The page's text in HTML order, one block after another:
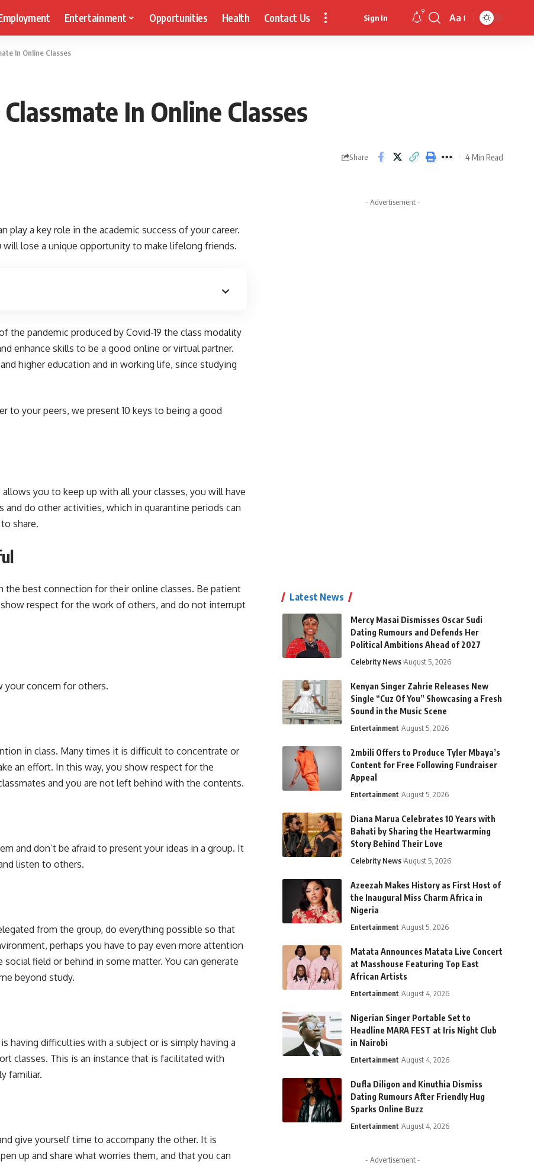
Entertainment Opportunities Health Contact Us Sign In
9
Font
Aa
In Online Classes
In Online Classes
Share 4 Min Read
play a key role in the academic success of your career.
lose a unique opportunity to make lifelong friends.
the pandemic produced by Covid-19 the class modality
enhance skills to be a good online or virtual partner.
higher education and in working life, since studying
to your peers, we present 10 keys to being a good
you to keep up with all your classes, you will have
do other activities, which in quarantine periods can
share.
the best connection for their online classes. Be patient
respect for the work of others, and do not interrupt
your concern for others.
in class. Many times it is difficult to concentrate or
an effort. In this way, you show respect for the
and you are not left behind with the contents.
and don’t be afraid to present your ideas in a group. It
listen to others.
from the group, do everything possible so that
perhaps you have to pay even more attention
field or behind in some matter. You can generate
beyond study.
having difficulties with a subject or is simply having a
classes. This is an instance that is facilitated with
familiar.
give yourself time to accompany the other. It is
up and share what worries them, and that you can
- Advertisement -
Latest News
Mercy Masai Dismisses Oscar Sudi
Dating Rumours and Defends Her
Political Ambitions Ahead of 2027
Celebrity News August 5, 2026
Kenyan Singer Zahrie Releases New
Single “Cuz Of You” Showcasing a Fresh
Sound in the Music Scene
Entertainment August 5, 2026
2mbili Offers to Produce Tyler Mbaya’s
Content for Free Following Fundraiser
Appeal
Entertainment August 5, 2026
Diana Marua Celebrates 10 Years with
Bahati by Sharing the Heartwarming
Story Behind Their Love
Celebrity News August 5, 2026
Azeezah Makes History as First Host of
the Inaugural Miss Charm Africa in
Nigeria
Entertainment August 5, 2026
Matata Announces Matata Live Concert
at Masshouse Featuring Top East
African Artists
Entertainment August 4, 2026
Nigerian Singer Portable Set to
Headline MARA FEST at Iris Night Club
in Nairobi
Entertainment August 4, 2026
Dufla Diligon and Kinuthia Dismiss
Dating Rumours After Friendly Hug
Sparks Online Buzz
Entertainment August 4, 2026
- Advertisement -